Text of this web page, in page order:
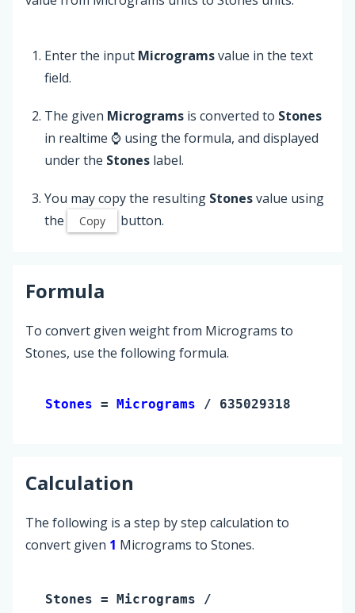
Enter the input Microgramsvalue in the text
field.
The given Micrograms is converted to Stones
in realtime ⌚ using the formula, and displayed
under the Stones label.
You may copy the resulting Stonesvalue using
the
Copy button.
Formula
To convert given weight from Micrograms to
Stones, use the following formula.
Stones = Micrograms / 6350293180
Calculation
The following is a step by step calculation to
convert given 1 Micrograms to Stones.
Stones = Micrograms /